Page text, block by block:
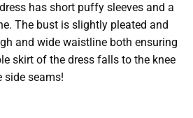
has short puffy sleeves and a
The bust is slightly pleated and
and wide waistline both ensuring
skirt of the dress falls to the knee
side seams!